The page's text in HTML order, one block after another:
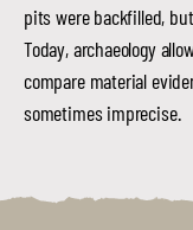
pits were backfilled,
Today, archaeology
compare material
sometimes imprecise.